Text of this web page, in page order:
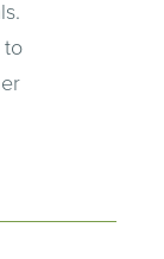
to